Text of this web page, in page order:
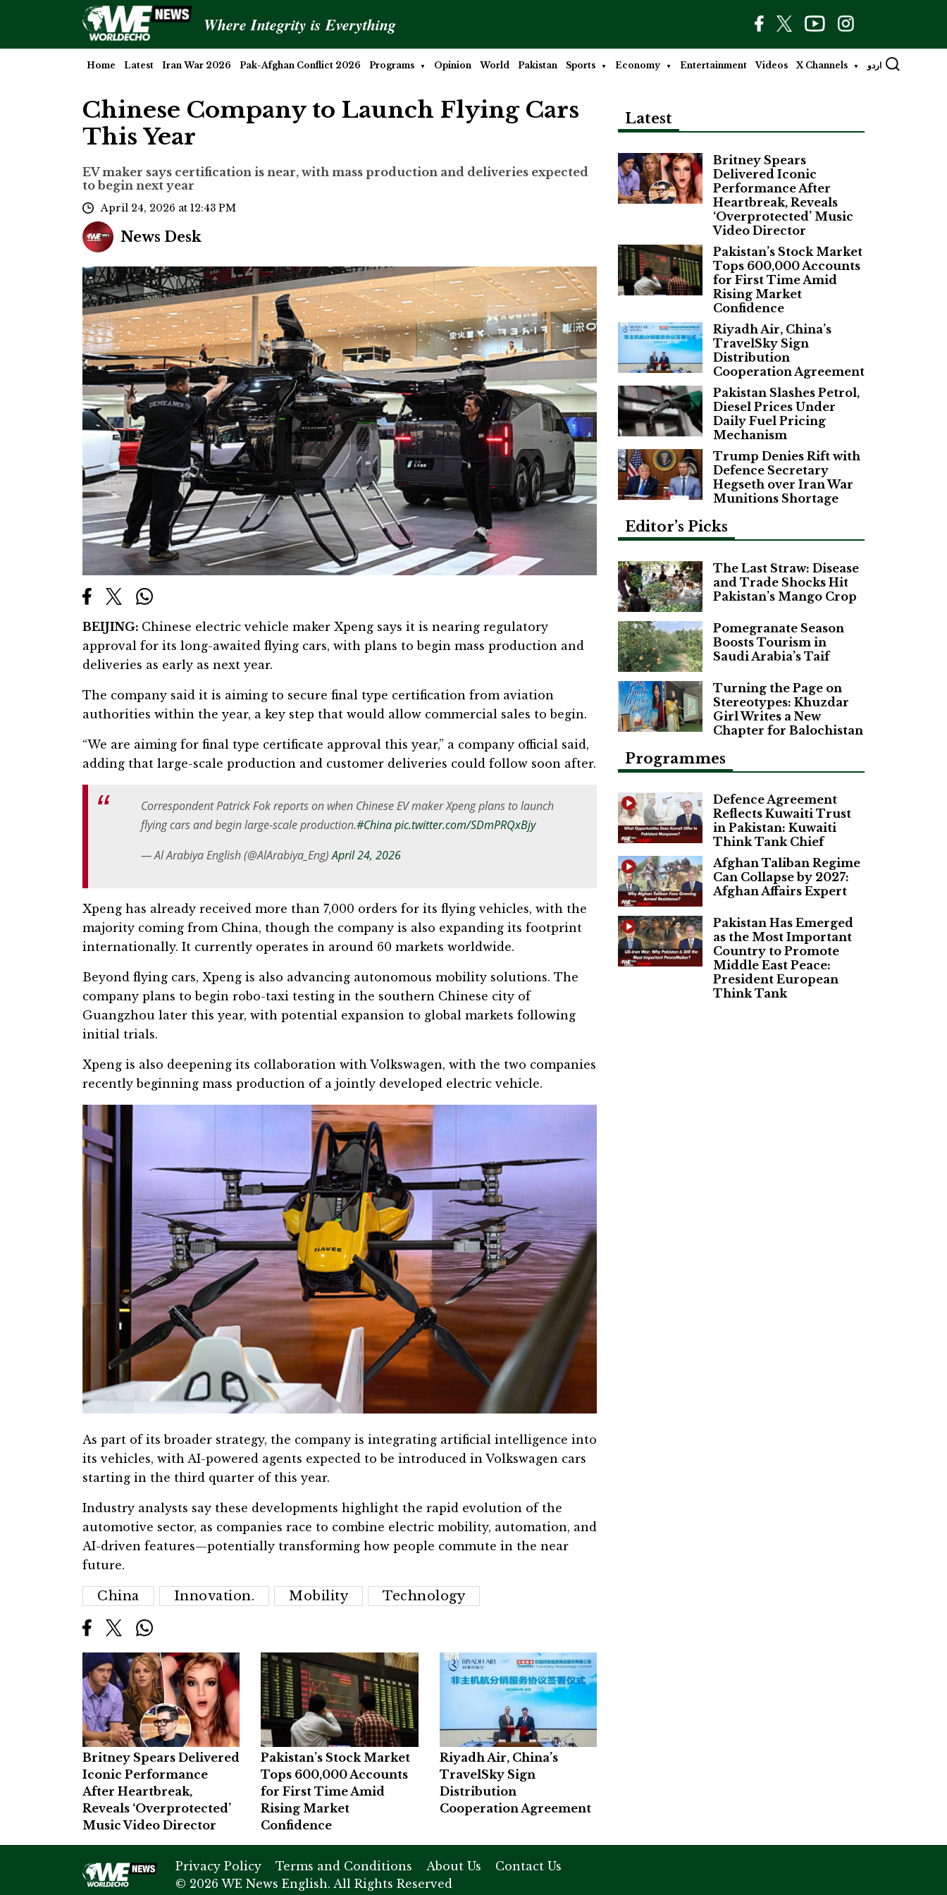
Where Integrity is Everything
Home Latest Iran War 2026 Pak-Afghan Conflict 2026 Programs Opinion World Pakistan Sports Economy Entertainment Videos X Channels اردو
Chinese Company to Launch Flying Cars
This Year
EV maker says certification is near, with mass production and deliveries expected
to begin next year
April 24, 2026 at 12:43 PM
News Desk
BEIJING: Chinese electric vehicle maker Xpeng says it is nearing regulatory
approval for its long-awaited flying cars, with plans to begin mass production and
deliveries as early as next year.
The company said it is aiming to secure final type certification from aviation
authorities within the year, a key step that would allow commercial sales to begin.
“We are aiming for final type certificate approval this year,” a company official said,
adding that large-scale production and customer deliveries could follow soon after.
Correspondent Patrick Fok reports on when Chinese EV maker Xpeng plans to launch
flying cars and begin large-scale production.#Chinapic.twitter.com/SDmPRQxBjy
— Al Arabiya English (@AlArabiya_Eng)April 24, 2026
Xpeng has already received more than 7,000 orders for its flying vehicles, with the
majority coming from China, though the company is also expanding its footprint
internationally. It currently operates in around 60 markets worldwide.
Beyond flying cars, Xpeng is also advancing autonomous mobility solutions. The
company plans to begin robo-taxi testing in the southern Chinese city of
Guangzhou later this year, with potential expansion to global markets following
initial trials.
Xpeng is also deepening its collaboration with Volkswagen, with the two companies
recently beginning mass production of a jointly developed electric vehicle.
As part of its broader strategy, the company is integrating artificial intelligence into
its vehicles, with AI-powered agents expected to be introduced in Volkswagen cars
starting in the third quarter of this year.
Industry analysts say these developments highlight the rapid evolution of the
automotive sector, as companies race to combine electric mobility, automation, and
AI-driven features—potentially transforming how people commute in the near
future.
China Innovation. Mobility Technology
Britney Spears Delivered
Iconic Performance
After Heartbreak,
Reveals ‘Overprotected’
Music Video Director
Pakistan’s Stock Market
Tops 600,000 Accounts
for First Time Amid
Rising Market
Confidence
Riyadh Air, China’s
TravelSky Sign
Distribution
Cooperation Agreement
Latest
Britney Spears
Delivered Iconic
Performance After
Heartbreak, Reveals
‘Overprotected’ Music
Video Director
Pakistan’s Stock Market
Tops 600,000 Accounts
for First Time Amid
Rising Market
Confidence
Riyadh Air, China’s
TravelSky Sign
Distribution
Cooperation Agreement
Pakistan Slashes Petrol,
Diesel Prices Under
Daily Fuel Pricing
Mechanism
Trump Denies Rift with
Defence Secretary
Hegseth over Iran War
Munitions Shortage
Editor’s Picks
The Last Straw: Disease
and Trade Shocks Hit
Pakistan’s Mango Crop
Pomegranate Season
Boosts Tourism in
Saudi Arabia’s Taif
Turning the Page on
Stereotypes: Khuzdar
Girl Writes a New
Chapter for Balochistan
Programmes
Defence Agreement
Reflects Kuwaiti Trust
in Pakistan: Kuwaiti
Think Tank Chief
Afghan Taliban Regime
Can Collapse by 2027:
Afghan Affairs Expert
Pakistan Has Emerged
as the Most Important
Country to Promote
Middle East Peace:
President European
Think Tank
Privacy Policy Terms and Conditions About Us
Contact Us
© 2026 WE News English. All Rights Reserved